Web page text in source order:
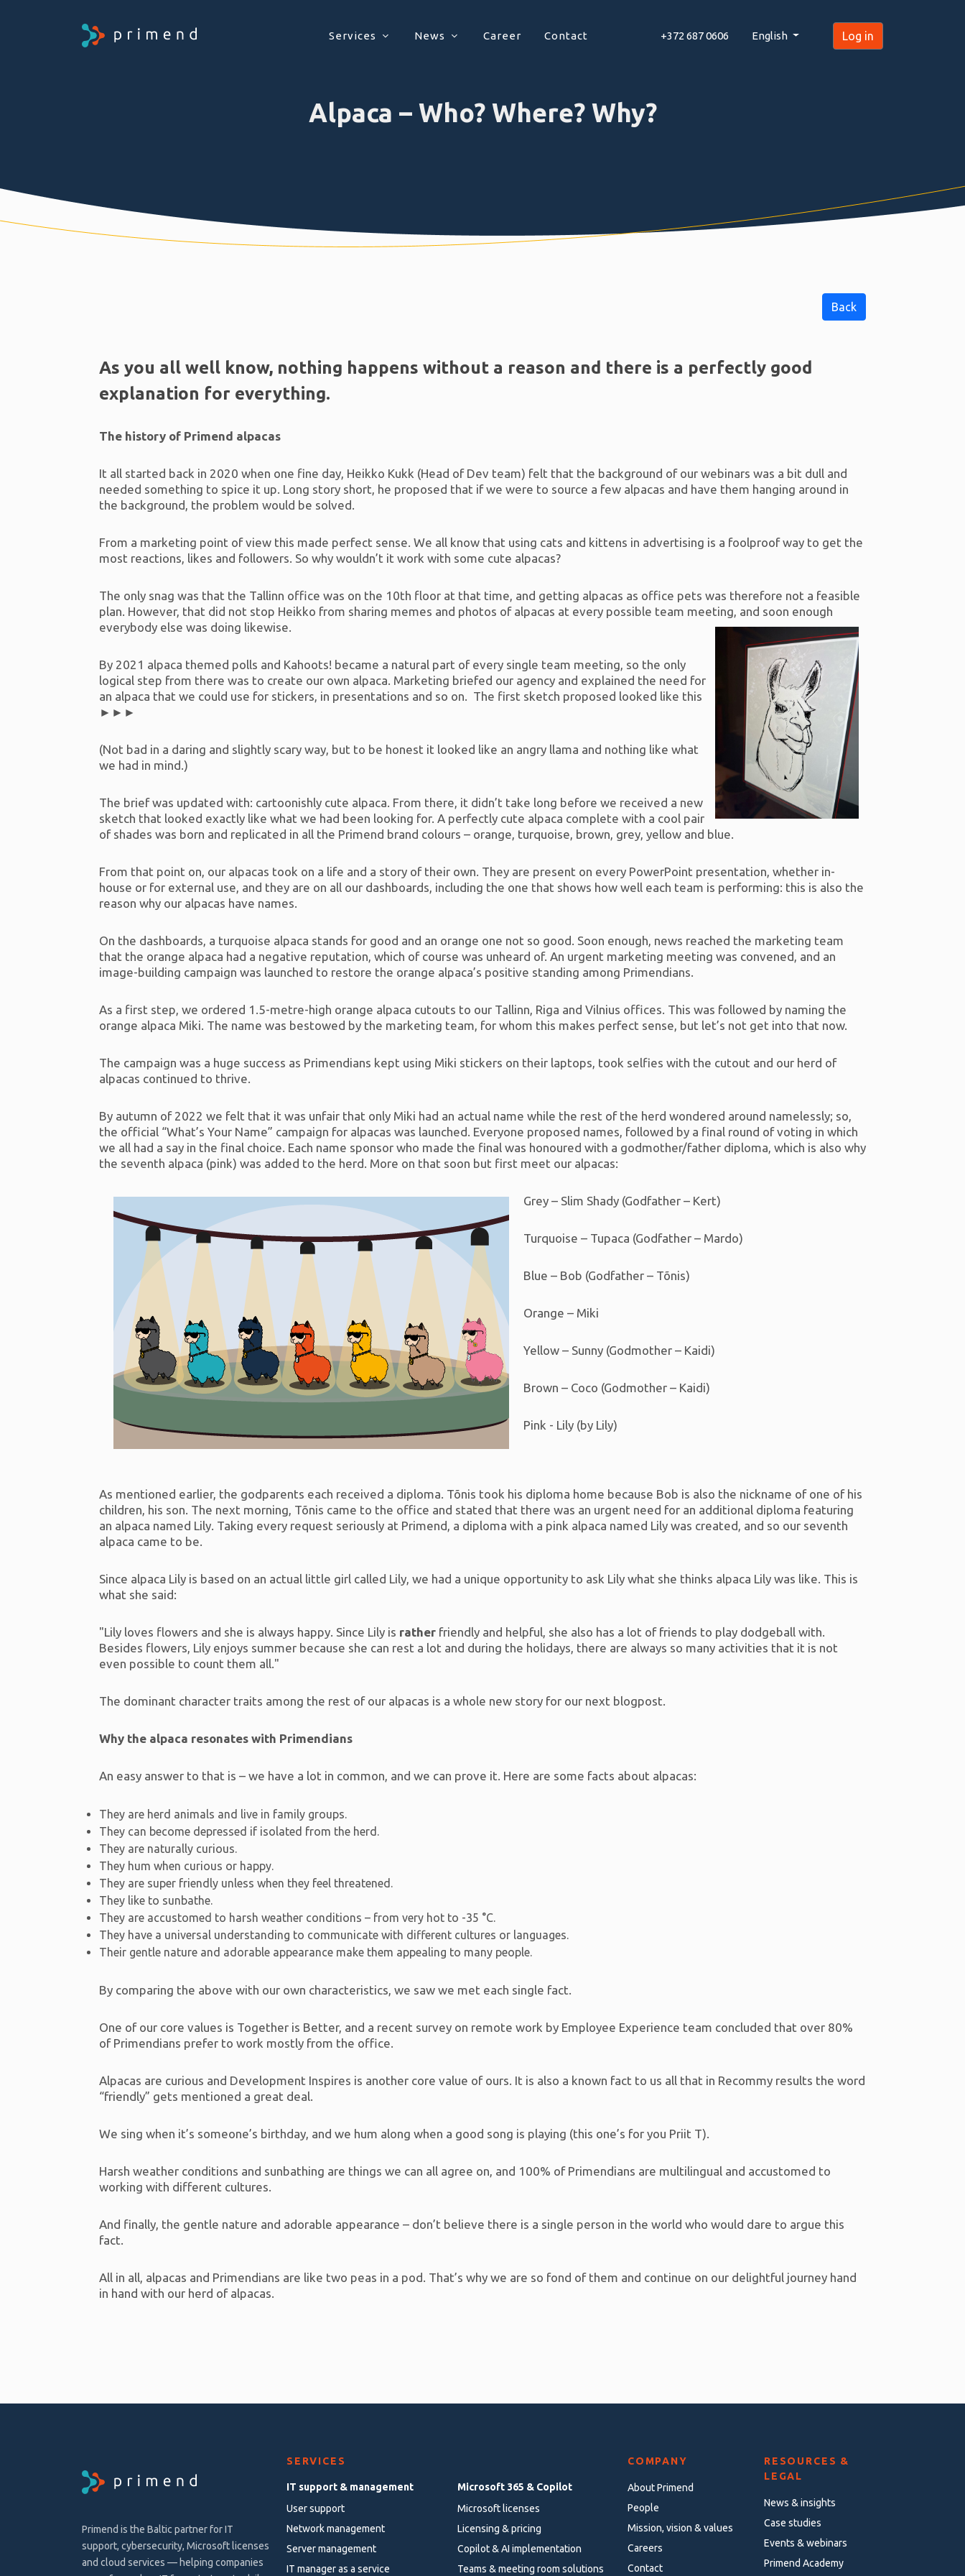
Services News Career Contact +372 687 0606 English Log in
Alpaca – Who? Where? Why?
Back
As you all well know, nothing happens without a reason and there is a perfectly good
explanation for everything.
The history of Primend alpacas
It all started back in 2020 when one fine day, Heikko Kukk (Head of Dev team) felt that the background of our webinars was a bit dull and
needed something to spice it up. Long story short, he proposed that if we were to source a few alpacas and have them hanging around in
the background, the problem would be solved.
From a marketing point of view this made perfect sense. We all know that using cats and kittens in advertising is a foolproof way to get the
most reactions, likes and followers. So why wouldn’t it work with some cute alpacas?
The only snag was that the Tallinn office was on the 10th floor at that time, and getting alpacas as office pets was therefore not a feasible
plan. However, that did not stop Heikko from sharing memes and photos of alpacas at every possible team meeting, and soon enough
everybody else was doing likewise.
By 2021 alpaca themed polls and Kahoots! became a natural part of every single team meeting, so the only
logical step from there was to create our own alpaca. Marketing briefed our agency and explained the need for
an alpaca that we could use for stickers, in presentations and so on. The first sketch proposed looked like this
►►►
(Not bad in a daring and slightly scary way, but to be honest it looked like an angry llama and nothing like what
we had in mind.)
The brief was updated with: cartoonishly cute alpaca. From there, it didn’t take long before we received a new
sketch that looked exactly like what we had been looking for. A perfectly cute alpaca complete with a cool pair
of shades was born and replicated in all the Primend brand colours – orange, turquoise, brown, grey, yellow and blue.
From that point on, our alpacas took on a life and a story of their own. They are present on every PowerPoint presentation, whether in-
house or for external use, and they are on all our dashboards, including the one that shows how well each team is performing: this is also the
reason why our alpacas have names.
On the dashboards, a turquoise alpaca stands for good and an orange one not so good. Soon enough, news reached the marketing team
that the orange alpaca had a negative reputation, which of course was unheard of. An urgent marketing meeting was convened, and an
image-building campaign was launched to restore the orange alpaca’s positive standing among Primendians.
As a first step, we ordered 1.5-metre-high orange alpaca cutouts to our Tallinn, Riga and Vilnius offices. This was followed by naming the
orange alpaca Miki. The name was bestowed by the marketing team, for whom this makes perfect sense, but let’s not get into that now.
The campaign was a huge success as Primendians kept using Miki stickers on their laptops, took selfies with the cutout and our herd of
alpacas continued to thrive.
By autumn of 2022 we felt that it was unfair that only Miki had an actual name while the rest of the herd wondered around namelessly; so,
the official “What’s Your Name” campaign for alpacas was launched. Everyone proposed names, followed by a final round of voting in which
we all had a say in the final choice. Each name sponsor who made the final was honoured with a godmother/father diploma, which is also why
the seventh alpaca (pink) was added to the herd. More on that soon but first meet our alpacas:
Grey – Slim Shady (Godfather – Kert)
Turquoise – Tupaca (Godfather – Mardo)
Blue – Bob (Godfather – Tõnis)
Orange – Miki
Yellow – Sunny (Godmother – Kaidi)
Brown – Coco (Godmother – Kaidi)
Pink - Lily (by Lily)
As mentioned earlier, the godparents each received a diploma. Tõnis took his diploma home because Bob is also the nickname of one of his
children, his son. The next morning, Tõnis came to the office and stated that there was an urgent need for an additional diploma featuring
an alpaca named Lily. Taking every request seriously at Primend, a diploma with a pink alpaca named Lily was created, and so our seventh
alpaca came to be.
Since alpaca Lily is based on an actual little girl called Lily, we had a unique opportunity to ask Lily what she thinks alpaca Lily was like. This is
what she said:
"Lily loves flowers and she is always happy. Since Lily is rather friendly and helpful, she also has a lot of friends to play dodgeball with.
Besides flowers, Lily enjoys summer because she can rest a lot and during the holidays, there are always so many activities that it is not
even possible to count them all."
The dominant character traits among the rest of our alpacas is a whole new story for our next blogpost.
Why the alpaca resonates with Primendians
An easy answer to that is – we have a lot in common, and we can prove it. Here are some facts about alpacas:
They are herd animals and live in family groups.
They can become depressed if isolated from the herd.
They are naturally curious.
They hum when curious or happy.
They are super friendly unless when they feel threatened.
They like to sunbathe.
They are accustomed to harsh weather conditions – from very hot to -35 °C.
They have a universal understanding to communicate with different cultures or languages.
Their gentle nature and adorable appearance make them appealing to many people.
By comparing the above with our own characteristics, we saw we met each single fact.
One of our core values is Together is Better, and a recent survey on remote work by Employee Experience team concluded that over 80%
of Primendians prefer to work mostly from the office.
Alpacas are curious and Development Inspires is another core value of ours. It is also a known fact to us all that in Recommy results the word
“friendly” gets mentioned a great deal.
We sing when it’s someone’s birthday, and we hum along when a good song is playing (this one’s for you Priit T).
Harsh weather conditions and sunbathing are things we can all agree on, and 100% of Primendians are multilingual and accustomed to
working with different cultures.
And finally, the gentle nature and adorable appearance – don’t believe there is a single person in the world who would dare to argue this
fact.
All in all, alpacas and Primendians are like two peas in a pod. That’s why we are so fond of them and continue on our delightful journey hand
in hand with our herd of alpacas.
Primend is the Baltic partner for IT
support, cybersecurity, Microsoft licenses
and cloud services — helping companies
SERVICES
IT support & management
User support
Network management
Server management
IT manager as a service
Microsoft 365 & Copilot
Microsoft licenses
Licensing & pricing
Copilot & AI implementation
Teams & meeting room solutions
COMPANY
About Primend
People
Mission, vision & values
Careers
Contact
RESOURCES &
LEGAL
News & insights
Case studies
Events & webinars
Primend Academy